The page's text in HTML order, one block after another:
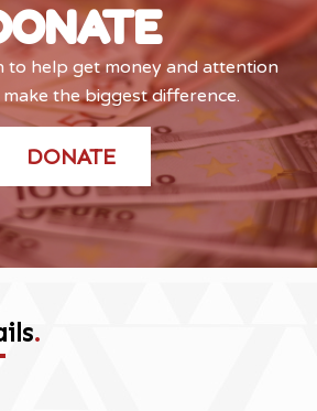
to help get money and attention
the biggest difference.
DONATE
.